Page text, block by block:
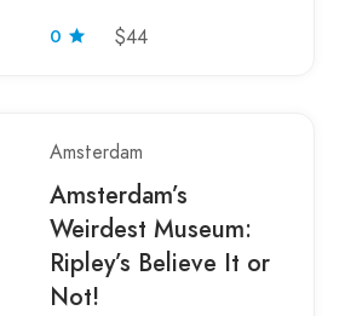
0 $44
Amsterdam
Amsterdam’s
Weirdest Museum:
Ripley’s Believe It or
Not!